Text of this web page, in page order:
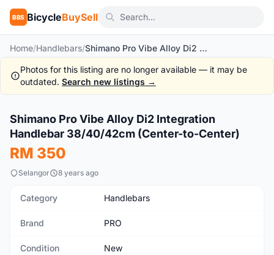
BBS BicycleBuySell
Home/Handlebars/ Shimano Pro Vibe Alloy Di2 Integration Handlebar 38/40/42cm (Center-to-Center)
Photos for this listing are no longer available — it may be
outdated. Search new listings →
New
Shimano Pro Vibe Alloy Di2 Integration
Handlebar 38/40/42cm (Center-to-Center)
RM 350
Selangor 8 years ago
Category Handlebars
Brand PRO
Condition New